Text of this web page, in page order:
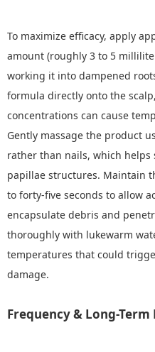
To maximize efficacy, apply
amount (roughly 3 to 5
working it into dampened
formula directly onto the
concentrations can cause
Gently massage the product
rather than nails, which
papillae structures. Maintain
to forty-five seconds to allow
encapsulate debris and
thoroughly with lukewarm
temperatures that could
damage.
Frequency & Long-